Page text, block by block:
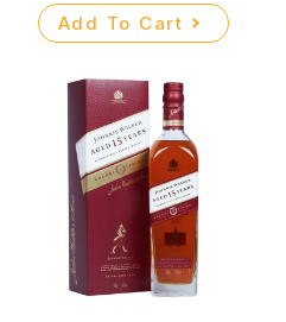
price
was:
RM 255.00.
price
is:
RM 245.00.
Add To Cart